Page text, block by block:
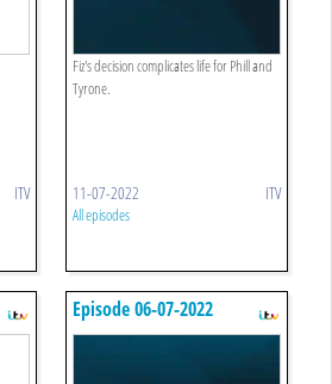
ITV
Fiz's decision complicates life for Phill and
Tyrone.
11-07-2022 ITV
All episodes
Episode 06-07-2022